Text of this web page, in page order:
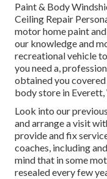
Paint & Body
Ceiling Repair
motor home paint
our knowledge and
recreational vehicle
you need a,
obtained you
body store in Everett,
Look into our
and arrange a visit
provide and fix
coaches, including
mind that in some
resealed every few